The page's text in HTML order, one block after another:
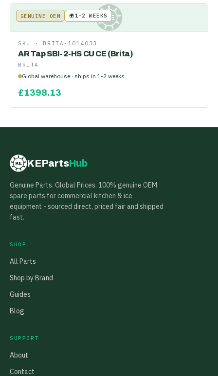
KE
GENUINE OEM 🌍1-2 WEEKS
SKU · BRITA-1014033
AR Tap SBI-2-HS CU CE (Brita)
BRITA
Global warehouse · ships in 1-2 weeks
£1398.13
KE KEPartsHub
Genuine Parts. Global Prices. 100% genuine OEM
spare parts for commercial kitchen & ice
equipment - sourced direct, priced fair and shipped
fast.
SHOP
All Parts
Shop by Brand
Guides
Blog
SUPPORT
About
Contact